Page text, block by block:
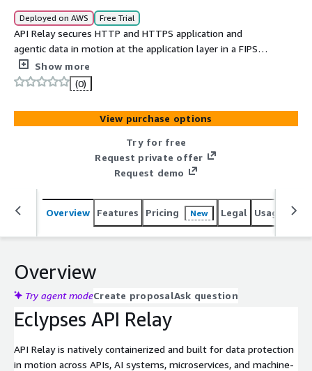
Deployed on AWS Free Trial
API Relay secures HTTP and HTTPS application and
agentic data in motion at the application layer in a FIPS
140-3 validated, quantum-resistant solution with
polymorphic encryption and ephemeral keys; protecting
against interception, manipulation and exfiltration.
Show more
(0)
View purchase options
Try for free
Request private offer
Request demo
Overview Features Pricing New Legal Usage
Overview
Try agent modeCreate proposalAsk question
Eclypses API Relay
API Relay is natively containerized and built for data protection
in motion across APIs, AI systems, microservices, and machine-